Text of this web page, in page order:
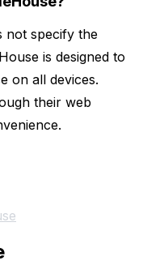
not specify the
is designed to
on all devices.
their web